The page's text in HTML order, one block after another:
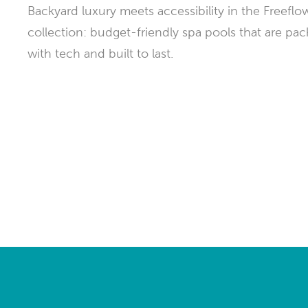
Backyard luxury meets accessibility in the
collection: budget-friendly spa pools that are
with tech and built to last.